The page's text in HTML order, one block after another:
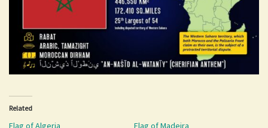
Related
Flag of Algeria
Flag of Madeira